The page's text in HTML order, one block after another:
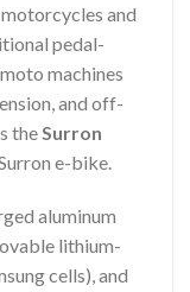
and
pedal-
machines
and off-
the Surron
e-bike.
aluminum
lithium-
cells), and